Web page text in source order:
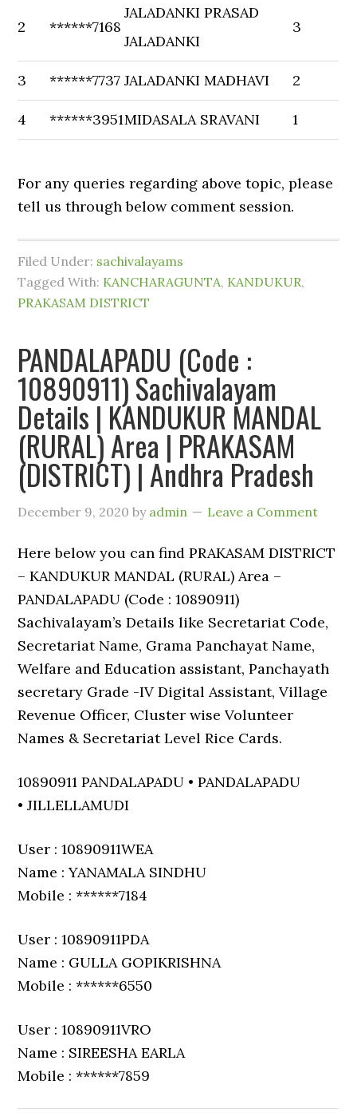
2 ******7168
JALADANKI PRASAD
JALADANKI
3
3 ******7737 JALADANKI MADHAVI 2
4 ******3951MIDASALA SRAVANI 1
For any queries regarding above topic, please
tell us through below comment session.
Filed Under: sachivalayams
Tagged With: KANCHARAGUNTA, KANDUKUR,
PRAKASAM DISTRICT
PANDALAPADU (Code :
10890911) Sachivalayam
Details | KANDUKUR MANDAL
(RURAL) Area | PRAKASAM
(DISTRICT) | Andhra Pradesh
December 9, 2020 by admin Leave a Comment
Here below you can find PRAKASAM DISTRICT
– KANDUKUR MANDAL (RURAL) Area –
PANDALAPADU (Code : 10890911)
Sachivalayam’s Details like Secretariat Code,
Secretariat Name, Grama Panchayat Name,
Welfare and Education assistant, Panchayath
secretary Grade -IV Digital Assistant, Village
Revenue Officer, Cluster wise Volunteer
Names & Secretariat Level Rice Cards.
10890911 PANDALAPADU • PANDALAPADU
• JILLELLAMUDI
User : 10890911WEA
Name : YANAMALA SINDHU
Mobile : ******7184
User : 10890911PDA
Name : GULLA GOPIKRISHNA
Mobile : ******6550
User : 10890911VRO
Name : SIREESHA EARLA
Mobile : ******7859